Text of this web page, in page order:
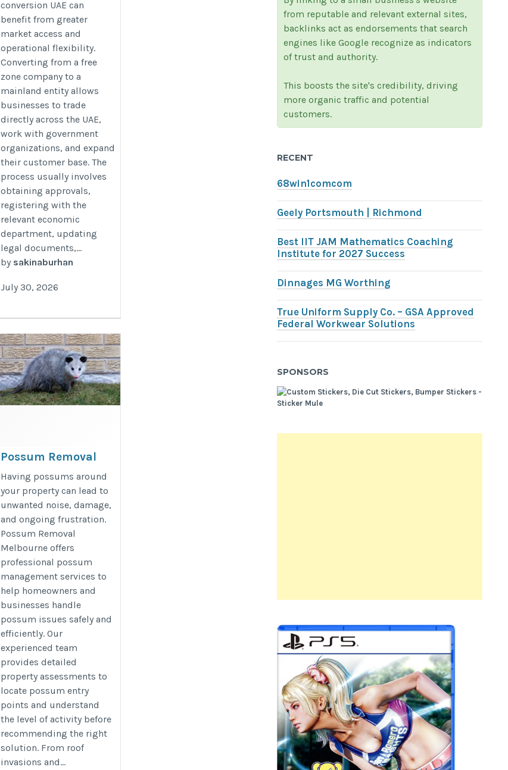
Successfully
https://www.shuraa.com/free-
zone-to-mainland-
conversion-uae/
conversion UAE can
benefit from greater
market access and
operational flexibility.
Converting from a free
zone company to a
mainland entity allows
businesses to trade
directly across the UAE,
work with government
organizations, and expand
their customer base. The
process usually involves
obtaining approvals,
registering with the
relevant economic
department, updating
legal documents,...
by sakinaburhan
July 30, 2026
Possum Removal
Melbourne
https://possum-
removal.com.au/
Having possums around
your property can lead to
unwanted noise, damage,
and ongoing frustration.
Possum Removal
Melbourne offers
professional possum
management services to
help homeowners and
businesses handle
possum issues safely and
efficiently. Our
experienced team
provides detailed
property assessments to
locate possum entry
points and understand
the level of activity before
recommending the right
solution. From roof
invasions and...
from reputable and relevant external sites,
backlinks act as endorsements that search
engines like Google recognize as indicators
of trust and authority.
This boosts the site's credibility, driving
more organic traffic and potential
customers.
RECENT
68win1comcom
Geely Portsmouth | Richmond
Best IIT JAM Mathematics Coaching
Institute for 2027 Success
Dinnages MG Worthing
True Uniform Supply Co. – GSA Approved
Federal Workwear Solutions
SPONSORS